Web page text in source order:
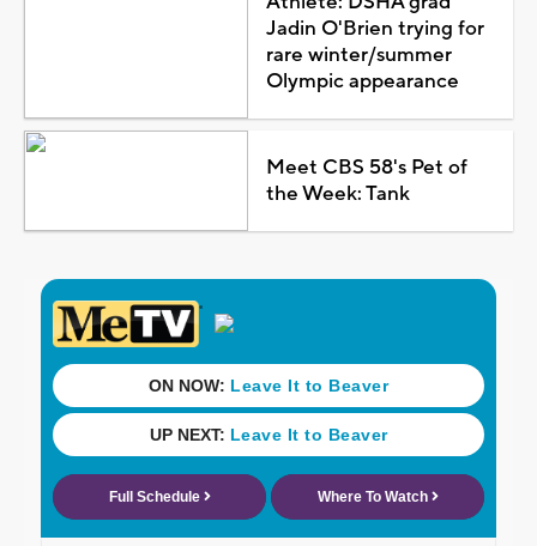
Jadin O'Brien trying for
rare winter/summer
Olympic appearance
Meet CBS 58's Pet of
the Week: Tank